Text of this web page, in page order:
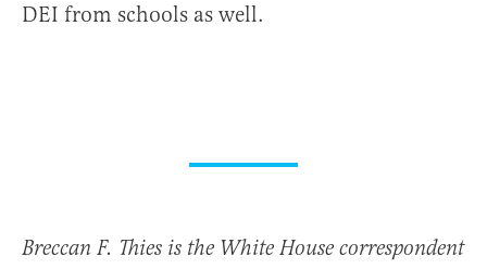
DEI from schools as well.
Breccan F. Thies is the White House correspondent